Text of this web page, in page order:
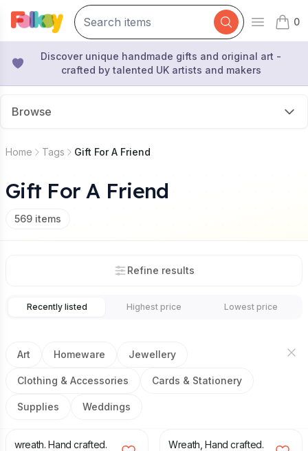
Open
0
items
Discover unique handmade gifts and original art -
crafted by talented UK artists and makers
Browse
Home Tags Gift For A Friend
Gift For A Friend
569 items
Refine results
Recently listed Highest price Lowest price
Art Homeware Jewellery
Clothing & Accessories Cards & Stationery
Supplies Weddings
£20.00
wreath. Hand crafted.
Wreath, Hand crafted.